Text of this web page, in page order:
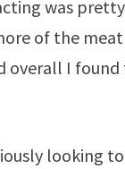
was
of the
overall I
looking